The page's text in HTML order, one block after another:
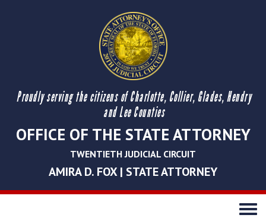
Proudly serving the citizens of Charlotte, Collier, Glades, Hendry
and Lee Counties
OFFICE OF THE STATE ATTORNEY
TWENTIETH JUDICIAL CIRCUIT
AMIRA D. FOX | STATE ATTORNEY
Toggle